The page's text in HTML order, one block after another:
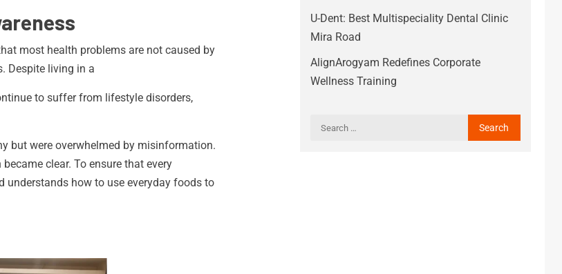
most health problems are not caused by
Despite living in a
to suffer from lifestyle disorders,
but were overwhelmed by misinformation.
clear. To ensure that every
how to use everyday foods to
U-Dent: Best Multispeciality Dental Clinic
Mira Road
AlignArogyam Redefines Corporate
Wellness Training